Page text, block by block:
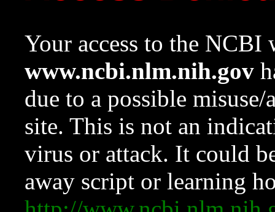
Your access to the NCBI
www.ncbi.nlm.nih.gov
due to a possible
site. This is not an
virus or attack. It could
away script or learning